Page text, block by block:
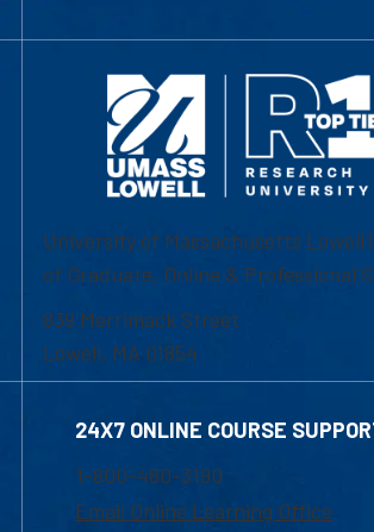
University of Massachusetts Lowell
of Graduate, Online & Professional
839 Merrimack Street
Lowell, MA 01854
24X7 ONLINE COURSE
1-800-480-3190
Email Online Learning Office